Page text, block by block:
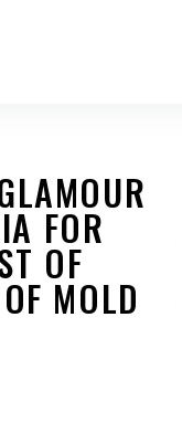
FOR
OF
MOLD